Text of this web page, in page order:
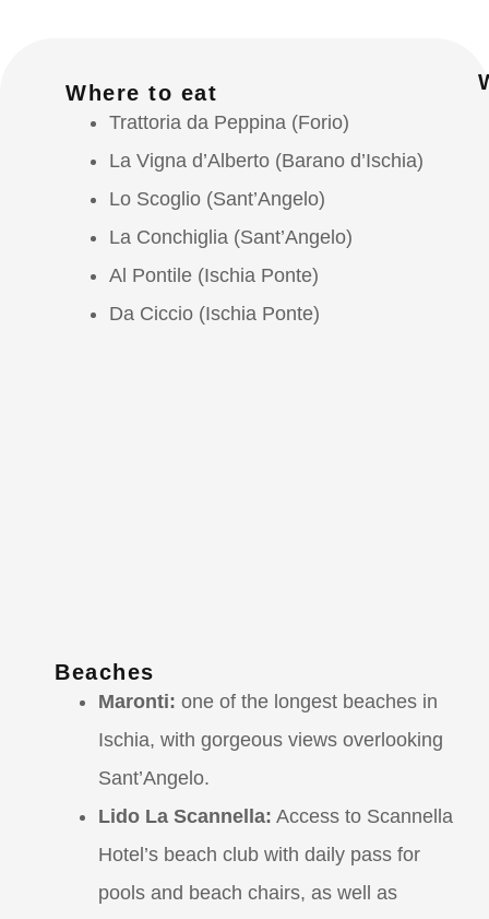
Where to eat
Trattoria da Peppina (Forio)
La Vigna d’Alberto (Barano d’Ischia)
Lo Scoglio (Sant’Angelo)
La Conchiglia (Sant’Angelo)
Al Pontile (Ischia Ponte)
Da Ciccio (Ischia Ponte)
Beaches
Maronti: one of the longest beaches in
Ischia, with gorgeous views overlooking
Sant’Angelo.
Lido La Scannella: Access to Scannella
Hotel’s beach club with daily pass for
pools and beach chairs, as well as